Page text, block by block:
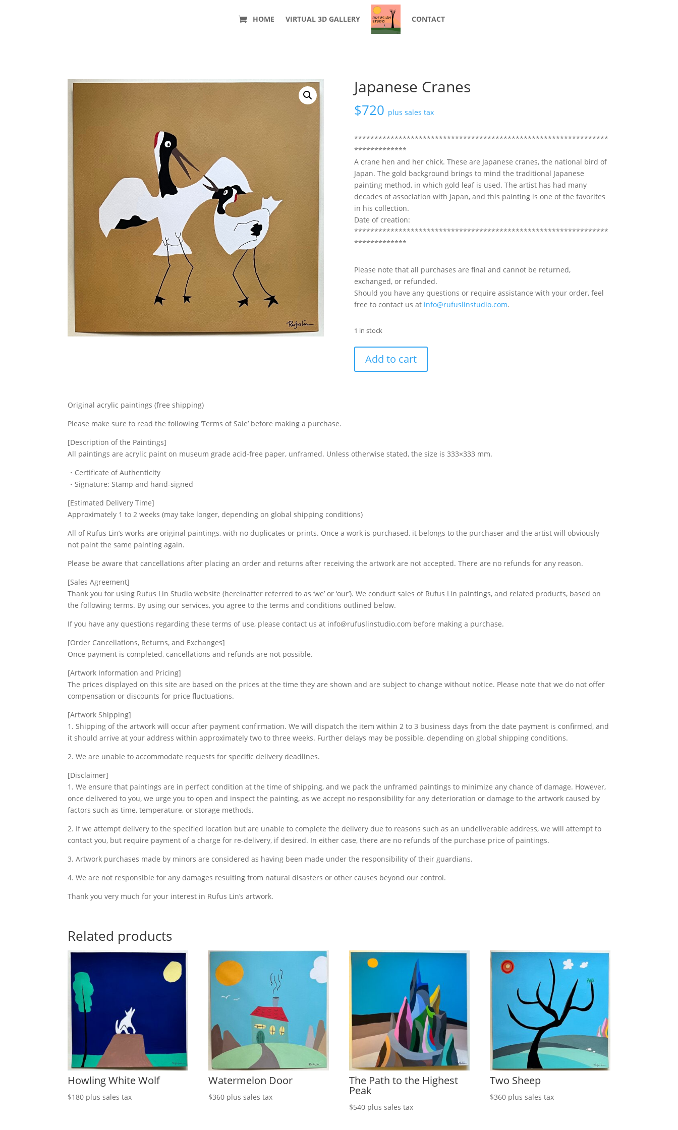
HOME VIRTUAL 3D GALLERY CONTACT
Japanese Cranes
$720 plus sales tax
***************************************************************
*************
A crane hen and her chick. These are Japanese cranes, the national bird of
Japan. The gold background brings to mind the traditional Japanese
painting method, in which gold leaf is used. The artist has had many
decades of association with Japan, and this painting is one of the favorites
in his collection.
Date of creation:
***************************************************************
*************
Please note that all purchases are final and cannot be returned,
exchanged, or refunded.
Should you have any questions or require assistance with your order, feel
free to contact us at info@rufuslinstudio.com.
1 in stock
Add to cart
Original acrylic paintings (free shipping)
Please make sure to read the following ‘Terms of Sale’ before making a purchase.
[Description of the Paintings]
All paintings are acrylic paint on museum grade acid-free paper, unframed. Unless otherwise stated, the size is 333×333 mm.
・Certificate of Authenticity
・Signature: Stamp and hand-signed
[Estimated Delivery Time]
Approximately 1 to 2 weeks (may take longer, depending on global shipping conditions)
All of Rufus Lin’s works are original paintings, with no duplicates or prints. Once a work is purchased, it belongs to the purchaser and the artist will obviously
not paint the same painting again.
Please be aware that cancellations after placing an order and returns after receiving the artwork are not accepted. There are no refunds for any reason.
[Sales Agreement]
Thank you for using Rufus Lin Studio website (hereinafter referred to as ‘we’ or ‘our’). We conduct sales of Rufus Lin paintings, and related products, based on
the following terms. By using our services, you agree to the terms and conditions outlined below.
If you have any questions regarding these terms of use, please contact us at info@rufuslinstudio.com before making a purchase.
[Order Cancellations, Returns, and Exchanges]
Once payment is completed, cancellations and refunds are not possible.
[Artwork Information and Pricing]
The prices displayed on this site are based on the prices at the time they are shown and are subject to change without notice. Please note that we do not offer
compensation or discounts for price fluctuations.
[Artwork Shipping]
1. Shipping of the artwork will occur after payment confirmation. We will dispatch the item within 2 to 3 business days from the date payment is confirmed, and
it should arrive at your address within approximately two to three weeks. Further delays may be possible, depending on global shipping conditions.
2. We are unable to accommodate requests for specific delivery deadlines.
[Disclaimer]
1. We ensure that paintings are in perfect condition at the time of shipping, and we pack the unframed paintings to minimize any chance of damage. However,
once delivered to you, we urge you to open and inspect the painting, as we accept no responsibility for any deterioration or damage to the artwork caused by
factors such as time, temperature, or storage methods.
2. If we attempt delivery to the specified location but are unable to complete the delivery due to reasons such as an undeliverable address, we will attempt to
contact you, but require payment of a charge for re-delivery, if desired. In either case, there are no refunds of the purchase price of paintings.
3. Artwork purchases made by minors are considered as having been made under the responsibility of their guardians.
4. We are not responsible for any damages resulting from natural disasters or other causes beyond our control.
Thank you very much for your interest in Rufus Lin’s artwork.
Related products
Howling White Wolf
$180 plus sales tax
Watermelon Door
$360 plus sales tax
The Path to the Highest
Peak
$540 plus sales tax
Two Sheep
$360 plus sales tax